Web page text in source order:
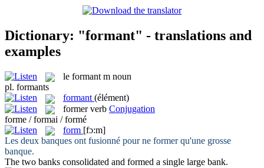
Dictionary: "formant" - translations and
examples
le formant m noun
pl. formants
formant (élément)
former verb Conjugation
forme / formai / formé
form [fɔ:m]
Les deux banques ont fusionné pour ne formerqu'une grosse
banque.
The two banks consolidated and formed a single large bank.